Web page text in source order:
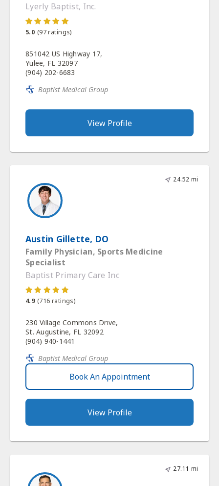
Lyerly Baptist, Inc.
5.0 (97ratings)
851042 US Highway 17,
Yulee, FL 32097
(904) 202-6683
Baptist Medical Group
View Profile
24.52 mi
Austin Gillette, DO
Family Physician, Sports Medicine
Specialist
Baptist Primary Care Inc
4.9 (716 ratings)
230 Village Commons Drive,
St. Augustine, FL 32092
(904) 940-1441
Baptist Medical Group
Book An Appointment
View Profile
27.11 mi